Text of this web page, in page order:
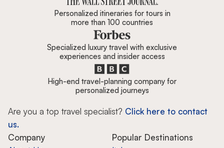
Personalized itineraries for tours in
more than 100 countries
Specialized luxury travel with exclusive
experiences and insider access
High-end travel-planning company for
personalized journeys
Are you a top travel specialist? Click here to contact
us.
Company
Popular Destinations